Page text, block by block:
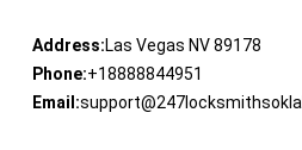
Address:Las Vegas NV 89178
Phone:+18888844951
Email: